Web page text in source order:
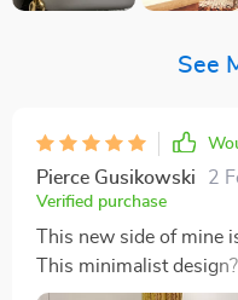
See
Pierce Gusikowski 2
Verified purchase
This new side of mine
This minimalist
into any room and look